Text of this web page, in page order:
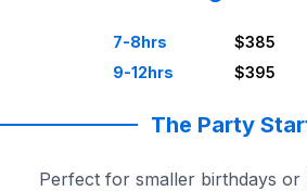
7-8hrs
$385
9-12hrs
$395
The Party
Perfect for smaller birthdays or